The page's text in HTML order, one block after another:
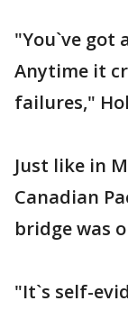
"You`ve got
Anytime it
failures,"
Just like in
Canadian
bridge was
"It`s self-